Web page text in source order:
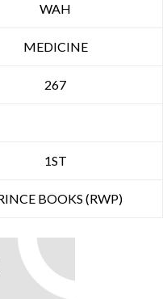
WAH
MEDICINE
267
1ST
BOOKS (RWP)